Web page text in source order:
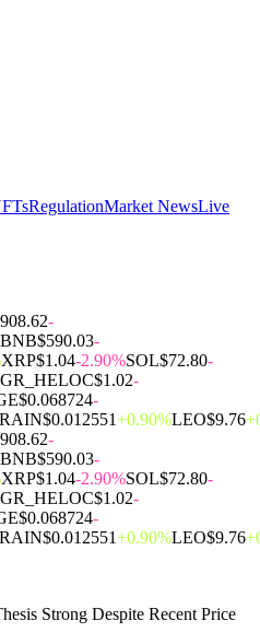
RegulationMarket NewsLive
-
BNB$590.03-
XRP$1.04-2.90%SOL$72.80-
$1.02-
$0.068724-
RAIN$0.012551+0.90%LEO$9.76
-
BNB$590.03-
XRP$1.04-2.90%SOL$72.80-
$1.02-
$0.068724-
RAIN$0.012551+0.90%LEO$9.76
Strong Despite Recent Price